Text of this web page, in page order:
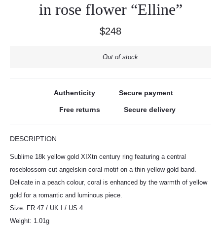
in rose flower “Elline”
$248
Out of stock
Authenticity Secure payment
Free returns Secure delivery
DESCRIPTION
Sublime 18k yellow gold XIXtn century ring featuring a central
roseblossom-cut angelskin coral motif on a thin yellow gold band.
Delicate in a peach colour, coral is enhanced by the warmth of yellow
gold for a romantic and luminous piece.
Size: FR 47 / UK I / US 4
Weight: 1.01g